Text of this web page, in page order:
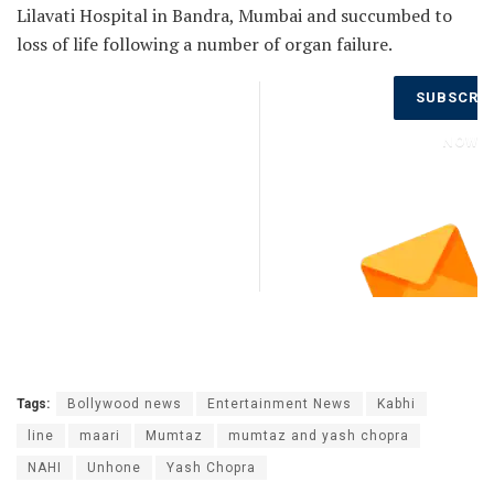
Lilavati Hospital in Bandra, Mumbai and succumbed to
loss of life following a number of organ failure.
Tags: Bollywood news Entertainment News Kabhi
line maari Mumtaz mumtaz and yash chopra
NAHI Unhone Yash Chopra